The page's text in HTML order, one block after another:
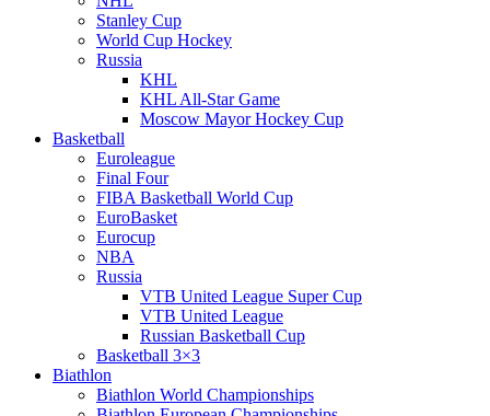
Stanley Cup
World Cup Hockey
Russia
KHL
KHL All-Star Game
Moscow Mayor Hockey Cup
Basketball
Euroleague
Final Four
FIBA Basketball World Cup
EuroBasket
Eurocup
NBA
Russia
VTB United League Super Cup
VTB United League
Russian Basketball Cup
Basketball 3×3
Biathlon
Biathlon World Championships